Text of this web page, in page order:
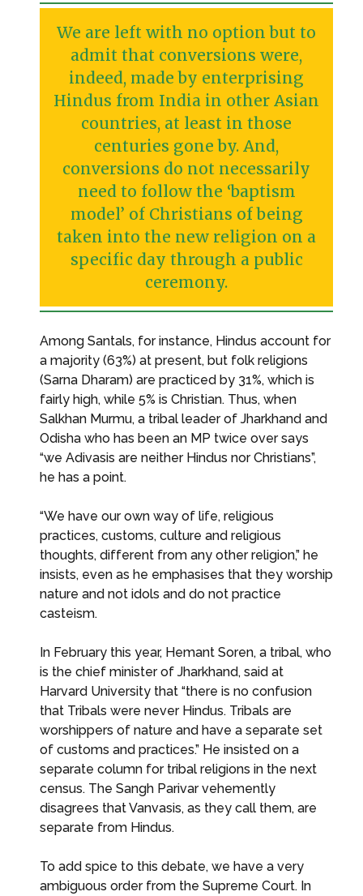
We are left with no option but to
admit that conversions were,
indeed, made by enterprising
Hindus from India in other Asian
countries, at least in those
centuries gone by. And,
conversions do not necessarily
need to follow the ‘baptism
model’ of Christians of being
taken into the new religion on a
specific day through a public
ceremony.
Among Santals, for instance, Hindus account for
a majority (63%) at present, but folk religions
(Sarna Dharam) are practiced by 31%, which is
fairly high, while 5% is Christian. Thus, when
Salkhan Murmu, a tribal leader of Jharkhand and
Odisha who has been an MP twice over says
“we Adivasis are neither Hindus nor Christians”,
he has a point.
“We have our own way of life, religious
practices, customs, culture and religious
thoughts, different from any other religion,” he
insists, even as he emphasises that they worship
nature and not idols and do not practice
casteism.
In February this year, Hemant Soren, a tribal, who
is the chief minister of Jharkhand, said at
Harvard University that “there is no confusion
that Tribals were never Hindus. Tribals are
worshippers of nature and have a separate set
of customs and practices.” He insisted on a
separate column for tribal religions in the next
census. The Sangh Parivar vehemently
disagrees that Vanvasis, as they call them, are
separate from Hindus.
To add spice to this debate, we have a very
ambiguous order from the Supreme Court. In